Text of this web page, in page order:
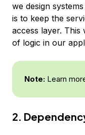
we design
is to keep the
access layer. This
of logic in our
Note: Learn
2.